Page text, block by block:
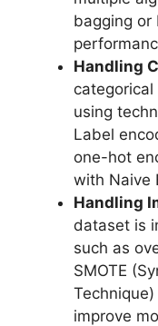
bagging or
Handling
using
Label
one-hot
with Naive
Handling
dataset is
such as
SMOTE
improve